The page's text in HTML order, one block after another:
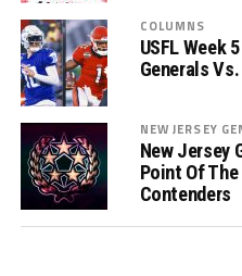
COLUMNS
USFL Week
Generals
NEW JERSEY
New Jersey
Point Of
Contenders